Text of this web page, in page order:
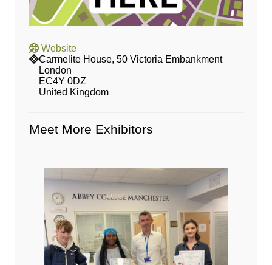
Website
Carmelite House, 50 Victoria Embankment
London
EC4Y 0DZ
United Kingdom
Meet More Exhibitors